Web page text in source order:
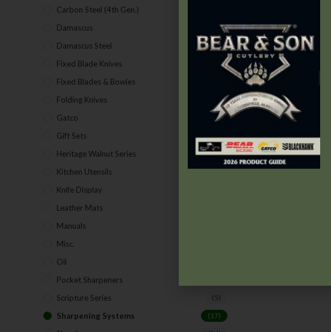
This is the
the use of
Related
Carbon Steel (4th Gen.)
Damascus (1)
Damascus Steel (24)
Fixed Blade Knives
Fixed Blades & Bowies
Folding Knives (26)
Gatco (43)
Gift Sets (4)
Heritage Walnut Series (14)
Kitchen Utensils (15)
Knife Display
Leather Mats
Manuals
Misc.
Oil
Pocket Sharpeners
Scripture Series (5)
Sharpening Systems (17)